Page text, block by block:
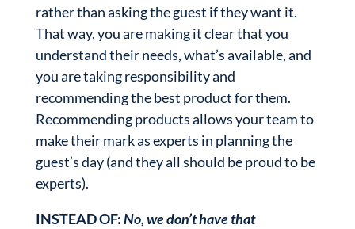
rather than asking the guest if they want it.
That way, you are making it clear that you
understand their needs, what’s available, and
you are taking responsibility and
recommending the best product for them.
Recommending products allows your team to
make their mark as experts in planning the
guest’s day (and they all should be proud to be
experts).
INSTEAD OF:No, we don’t have that